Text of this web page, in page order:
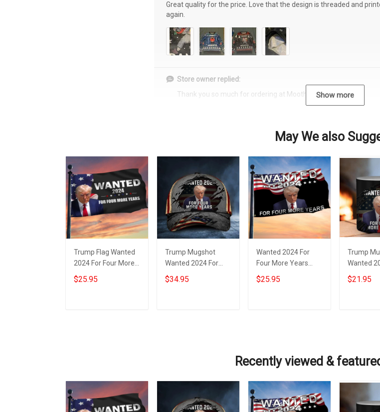
Great quality for the price. Love that the design is threaded and
again.
Store owner replied:
Thank you so much for ordering at Moothearth.com!
Show more
May We also
Trump Flag Wanted
2024 For Four More
Years Donald Trump
Mugshot Flag
$25.95
Trump Mugshot
Wanted 2024 For
Four More Years Hat
Donald Trump
$34.95
Wanted 2024 For
Four More Years
Trump Flag Donald
Trump Mugshot Flag
$25.95
Trump
Wanted
Four More
Mug
$21.95
Recently viewed &